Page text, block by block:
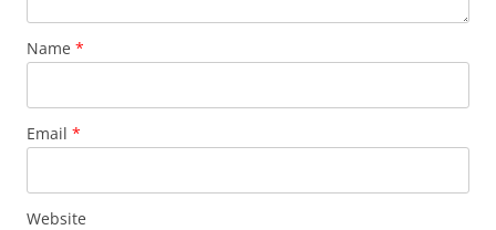
Name *
Email *
Website